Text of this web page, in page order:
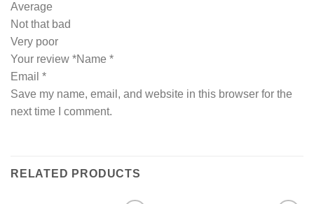
Average
Not that bad
Very poor
Your review *Name *
Email *
Save my name, email, and website in this browser for the
next time I comment.
RELATED PRODUCTS